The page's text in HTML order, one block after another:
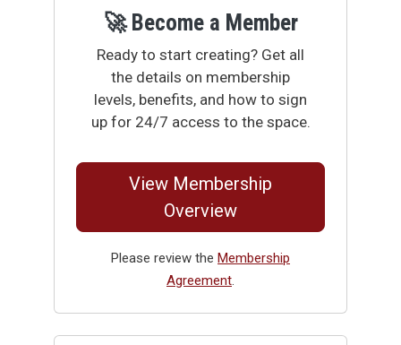
🚀 Become a Member
Ready to start creating? Get all
the details on membership
levels, benefits, and how to sign
up for 24/7 access to the space.
View Membership
Overview
Please review the Membership
Agreement.